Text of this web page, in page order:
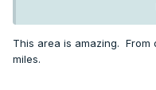
This area is amazing.
miles.